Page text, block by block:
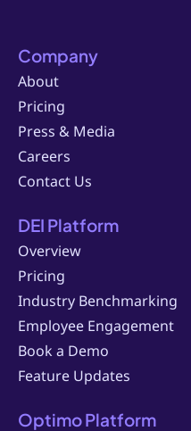
Company
About
Pricing
Press & Media
Careers
Contact Us
DEI Platform
Overview
Pricing
Industry Benchmarking
Employee Engagement
Book a Demo
Feature Updates
Optimo Platform